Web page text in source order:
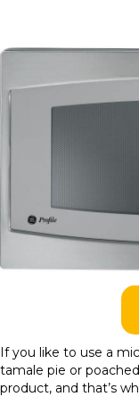
If you like to use a
tamale pie or
product, and that’s